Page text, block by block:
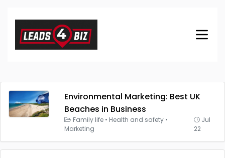
Environmental Marketing: Best UK
Beaches in Business
Family life • Health and safety •
Marketing
Jul
22